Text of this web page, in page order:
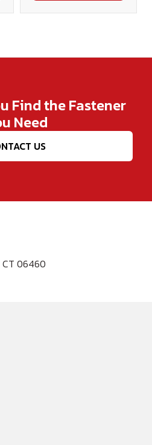
Find the Fastener
Need
US
CT 06460